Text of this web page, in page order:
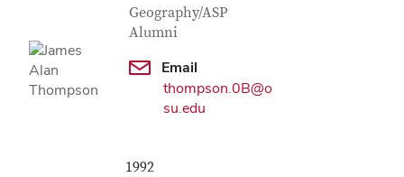
Contact Information
Job Title
Geography/ASP
Alumni
Email
thompson.0B@o
su.edu
1992